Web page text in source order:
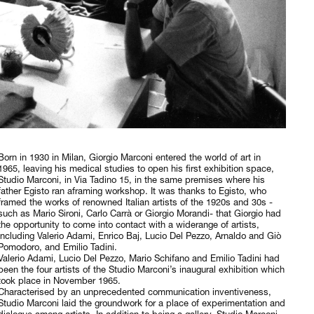
in 1930 in Milan, Giorgio Marconi entered the world of art in
leaving his medical studies to open his first exhibition space,
Marconi, in Via Tadino 15, in the same premises where his
Egisto ran aframing workshop. It was thanks to Egisto, who
the works of renowned Italian artists of the 1920s and 30s -
as Mario Sironi, Carlo Carrà or Giorgio Morandi- that Giorgio had
opportunity to come into contact with a widerange of artists,
Valerio Adami, Enrico Baj, Lucio Del Pezzo, Arnaldo and Giò
and Emilio Tadini.
Adami, Lucio Del Pezzo, Mario Schifano and Emilio Tadini had
the four artists of the Studio Marconi’s inaugural exhibition which
place in November 1965.
by an unprecedented communication inventiveness,
Marconi laid the groundwork for a place of experimentation and